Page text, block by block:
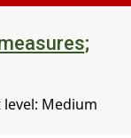
level: Medium